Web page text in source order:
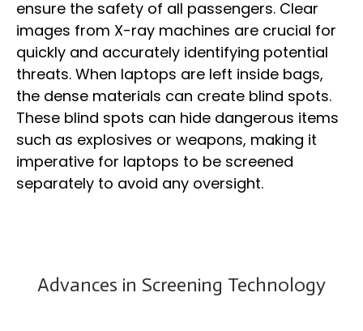
ensure the safety of all passengers. Clear
images from X-ray machines are crucial for
quickly and accurately identifying potential
threats. When laptops are left inside bags,
the dense materials can create blind spots.
These blind spots can hide dangerous items
such as explosives or weapons, making it
imperative for laptops to be screened
separately to avoid any oversight.
Advances in Screening Technology